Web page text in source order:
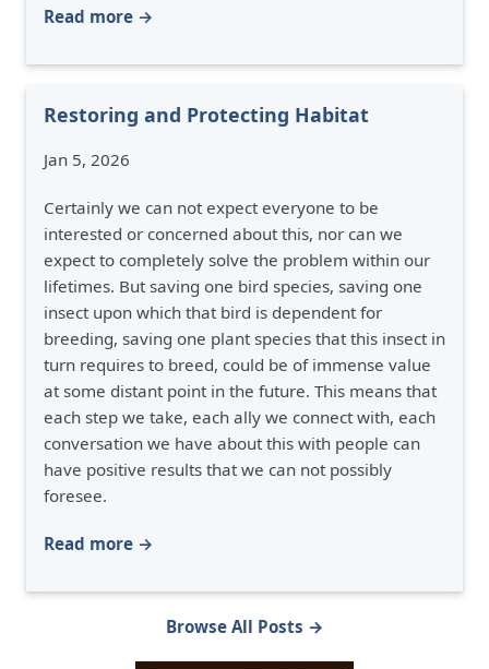
Read more →
Restoring and Protecting Habitat
Jan 5, 2026
Certainly we can not expect everyone to be
interested or concerned about this, nor can we
expect to completely solve the problem within our
lifetimes. But saving one bird species, saving one
insect upon which that bird is dependent for
breeding, saving one plant species that this insect in
turn requires to breed, could be of immense value
at some distant point in the future. This means that
each step we take, each ally we connect with, each
conversation we have about this with people can
have positive results that we can not possibly
foresee.
Read more →
Browse All Posts →